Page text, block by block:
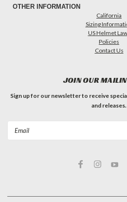
OTHER INFORMATION
California
Sizing
US Helmet
Policies
Contact Us
JOIN OUR
Sign up for our newsletter to receive
and releases.